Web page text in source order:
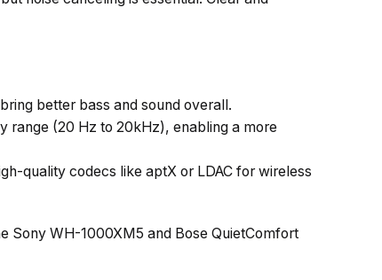
better bass and sound overall.
range (20 Hz to 20kHz), enabling a more
quality codecs like aptX or LDAC for wireless
Sony WH-1000XM5 and Bose QuietComfort